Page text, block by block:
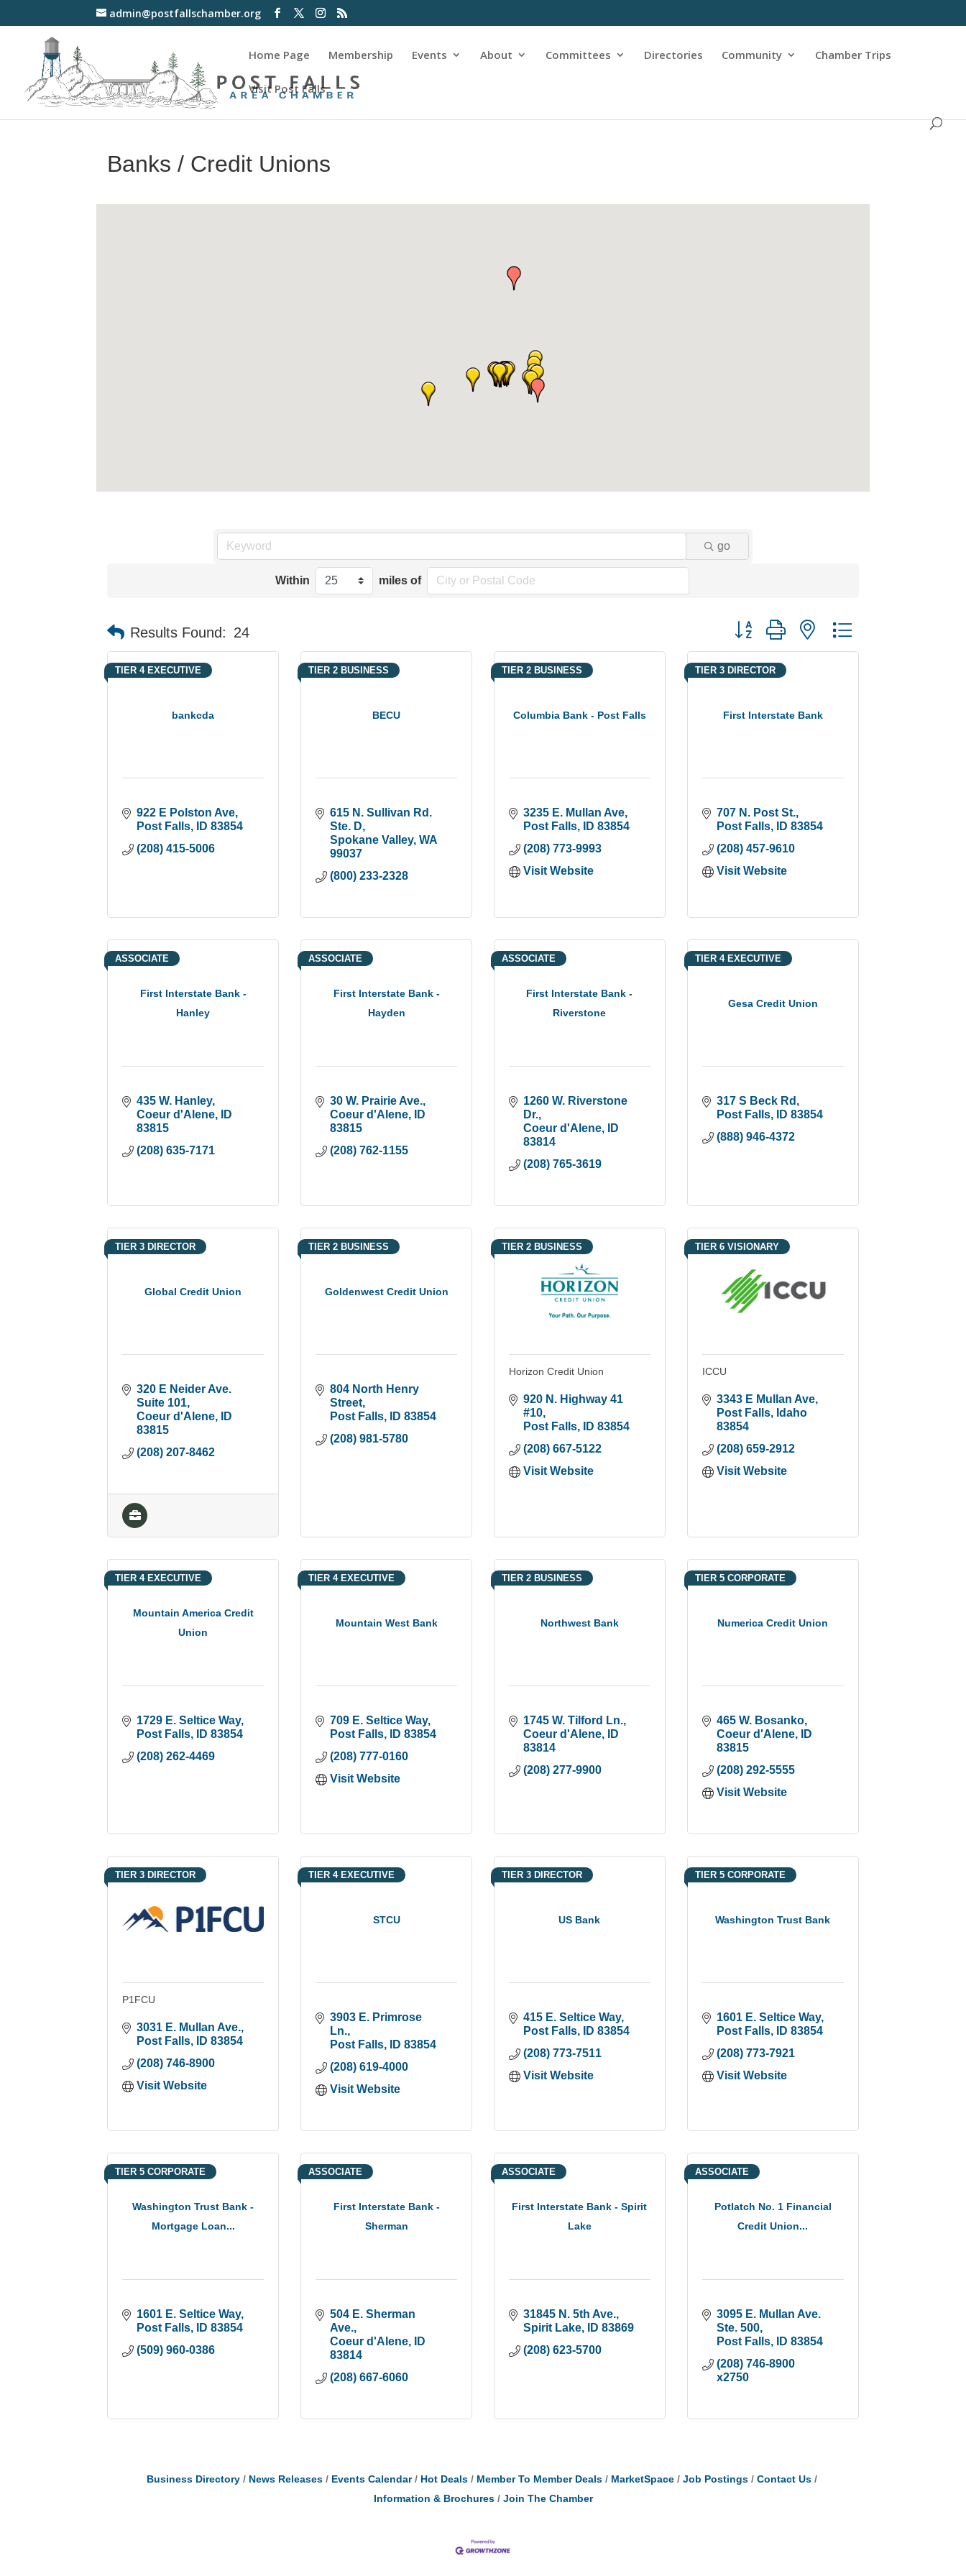
admin@postfallschamber.org
Home Page Membership Events About Committees Directories Community Chamber Trips
Visit Post Falls
Banks / Credit Unions
go
Within miles of
Results Found: 24 Button group with nested dropdown
bankcda
TIER 4 EXECUTIVE
922 E Polston Ave
Post Falls
ID 83854
(208) 415-5006
BECU
TIER 2 BUSINESS
615 N. Sullivan Rd.
Ste. D
Spokane Valley WA
99037
(800) 233-2328
Columbia Bank - Post Falls
TIER 2 BUSINESS
3235 E. Mullan Ave
Post Falls
ID 83854
(208) 773-9993
Visit Website
First Interstate Bank
TIER 3 DIRECTOR
707 N. Post St.
Post Falls
ID 83854
(208) 457-9610
Visit Website
First Interstate Bank -
Hanley
ASSOCIATE
435 W. Hanley
Coeur d'Alene
ID
83815
(208) 635-7171
First Interstate Bank -
Hayden
ASSOCIATE
30 W. Prairie Ave.
Coeur d'Alene
ID
83815
(208) 762-1155
First Interstate Bank -
Riverstone
ASSOCIATE
1260 W. Riverstone
Dr.
Coeur d'Alene
ID
83814
(208) 765-3619
Gesa Credit Union
TIER 4 EXECUTIVE
317 S Beck Rd
Post Falls
ID 83854
(888) 946-4372
Global Credit Union
TIER 3 DIRECTOR
320 E Neider Ave.
Suite 101
Coeur d'Alene
ID
83815
(208) 207-8462
Goldenwest Credit Union
TIER 2 BUSINESS
804 North Henry
Street
Post Falls
ID 83854
(208) 981-5780
TIER 2 BUSINESS
Horizon Credit Union
920 N. Highway 41
#10
Post Falls
ID 83854
(208) 667-5122
Visit Website
TIER 6 VISIONARY
ICCU
3343 E Mullan Ave
Post Falls
Idaho
83854
(208) 659-2912
Visit Website
Mountain America Credit
Union
TIER 4 EXECUTIVE
1729 E. Seltice Way
Post Falls
ID 83854
(208) 262-4469
Mountain West Bank
TIER 4 EXECUTIVE
709 E. Seltice Way
Post Falls
ID 83854
(208) 777-0160
Visit Website
Northwest Bank
TIER 2 BUSINESS
1745 W. Tilford Ln.
Coeur d'Alene
ID
83814
(208) 277-9900
Numerica Credit Union
TIER 5 CORPORATE
465 W. Bosanko
Coeur d'Alene
ID
83815
(208) 292-5555
Visit Website
TIER 3 DIRECTOR
P1FCU
3031 E. Mullan Ave.
Post Falls
ID 83854
(208) 746-8900
Visit Website
STCU
TIER 4 EXECUTIVE
3903 E. Primrose
Ln.
Post Falls
ID 83854
(208) 619-4000
Visit Website
US Bank
TIER 3 DIRECTOR
415 E. Seltice Way
Post Falls
ID 83854
(208) 773-7511
Visit Website
Washington Trust Bank
TIER 5 CORPORATE
1601 E. Seltice Way
Post Falls
ID 83854
(208) 773-7921
Visit Website
Washington Trust Bank -
Mortgage Loan...
TIER 5 CORPORATE
1601 E. Seltice Way
Post Falls
ID 83854
(509) 960-0386
First Interstate Bank -
Sherman
ASSOCIATE
504 E. Sherman
Ave.
Coeur d'Alene
ID
83814
(208) 667-6060
First Interstate Bank - Spirit
Lake
ASSOCIATE
31845 N. 5th Ave.
Spirit Lake
ID 83869
(208) 623-5700
Potlatch No. 1 Financial
Credit Union...
ASSOCIATE
3095 E. Mullan Ave.
Ste. 500
Post Falls
ID 83854
(208) 746-8900
x2750
Business Directory News Releases Events Calendar Hot Deals Member To Member Deals MarketSpace Job Postings
Contact Us
Information & Brochures
Join The Chamber